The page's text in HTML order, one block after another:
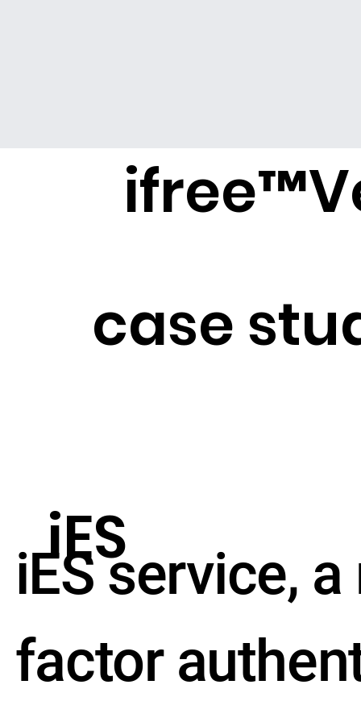
iES service,
factor
iES
case
ifree™